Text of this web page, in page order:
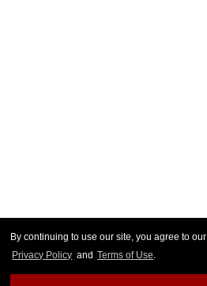
By continuing to use our site, you agree to our
Privacy Policy and Terms of Use.